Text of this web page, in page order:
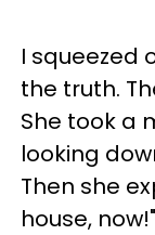
I squeezed
the truth.
She took a
looking
Then she
house, now!"